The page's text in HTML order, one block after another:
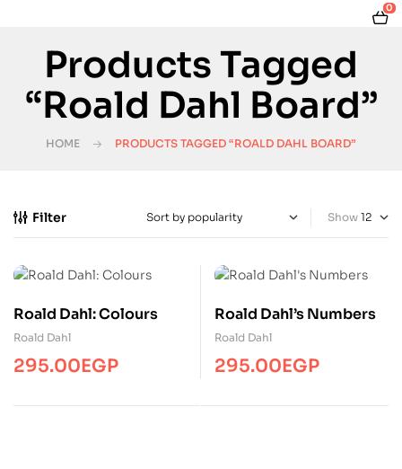
0
Products Tagged
“Roald Dahl Board”
HOME PRODUCTS TAGGED “ROALD DAHL BOARD”
Filter Show
Roald Dahl: Colours
Roald Dahl
295.00EGP
Roald Dahl’s Numbers
Roald Dahl
295.00EGP